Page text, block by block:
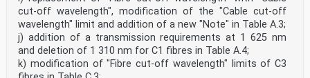
cut-off wavelength", modification of the "Cable cut-off
wavelength" limit and addition of a new "Note" in Table A.3;
j) addition of a transmission requirements at 1 625 nm
and deletion of 1 310 nm for C1 fibres in Table A.4;
k) modification of "Fibre cut-off wavelength" limits of C3